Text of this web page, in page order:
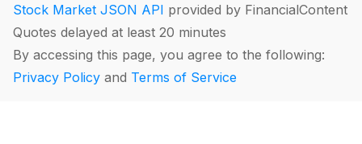
Stock Market JSON API provided by FinancialContent
Quotes delayed at least 20 minutes
By accessing this page, you agree to the following:
Privacy Policy and Terms of Service